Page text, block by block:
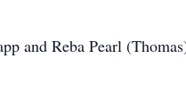
and Reba Pearl